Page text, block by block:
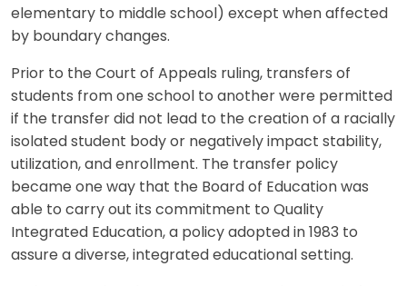
elementary to middle school) except when affected
by boundary changes.
Prior to the Court of Appeals ruling, transfers of
students from one school to another were permitted
if the transfer did not lead to the creation of a racially
isolated student body or negatively impact stability,
utilization, and enrollment. The transfer policy
became one way that the Board of Education was
able to carry out its commitment to Quality
Integrated Education, a policy adopted in 1983 to
assure a diverse, integrated educational setting.